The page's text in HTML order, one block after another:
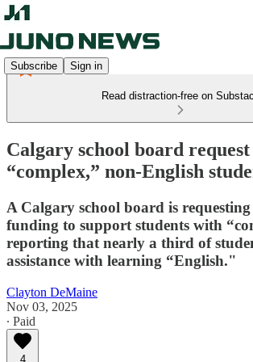
Subscribe Sign in
Read distraction-free on
Calgary school board
“complex,” non-English
A Calgary school board is
funding to support students with
reporting that nearly a third of
assistance with learning “English."
Clayton DeMaine
Nov 03, 2025
∙ Paid
4